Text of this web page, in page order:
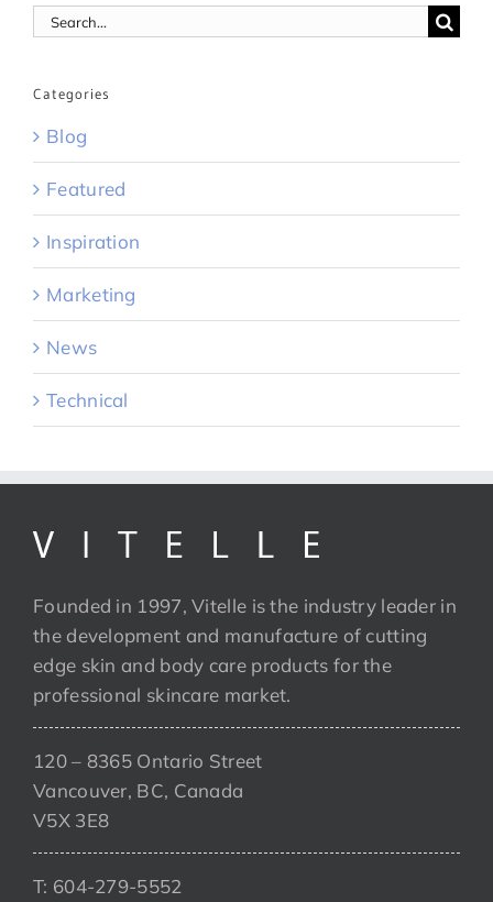
Search
Categories
Blog
Featured
Inspiration
Marketing
News
Technical
Founded in 1997, Vitelle is the industry leader in
the development and manufacture of cutting
edge skin and body care products for the
professional skincare market.
120 – 8365 Ontario Street
Vancouver, BC, Canada
V5X 3E8
T: 604-279-5552